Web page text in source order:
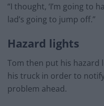
“I thought, ‘I’m going to
lad’s going to jump off.”
Hazard lights
Tom then put his hazard
his truck in order to
problem ahead.